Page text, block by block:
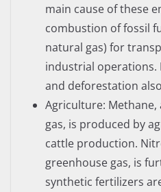
main cause of these
combustion of fossil
natural gas) for
industrial operations.
and deforestation
Agriculture:
gas, is produced by
cattle production.
greenhouse gas, is
synthetic fertilizers